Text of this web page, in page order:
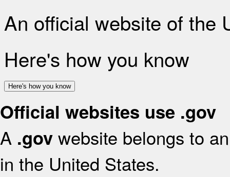
An official website of the
Here's how you know
Here's how you know
Official websites use .gov
A .gov website belongs to
in the United States.